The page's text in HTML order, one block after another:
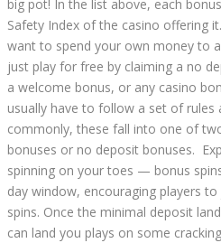
big pot! In the list above, each
Safety Index of the casino offering
want to spend your own money to
just play for free by claiming a no
a welcome bonus, or any casino
usually have to follow a set of rules
commonly, these fall into one of
bonuses or no deposit bonuses.
spinning on your toes — bonus
day window, encouraging players
spins. Once the minimal deposit
can land you plays on some